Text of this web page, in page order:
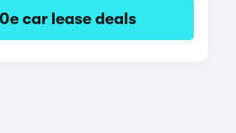
car lease deals